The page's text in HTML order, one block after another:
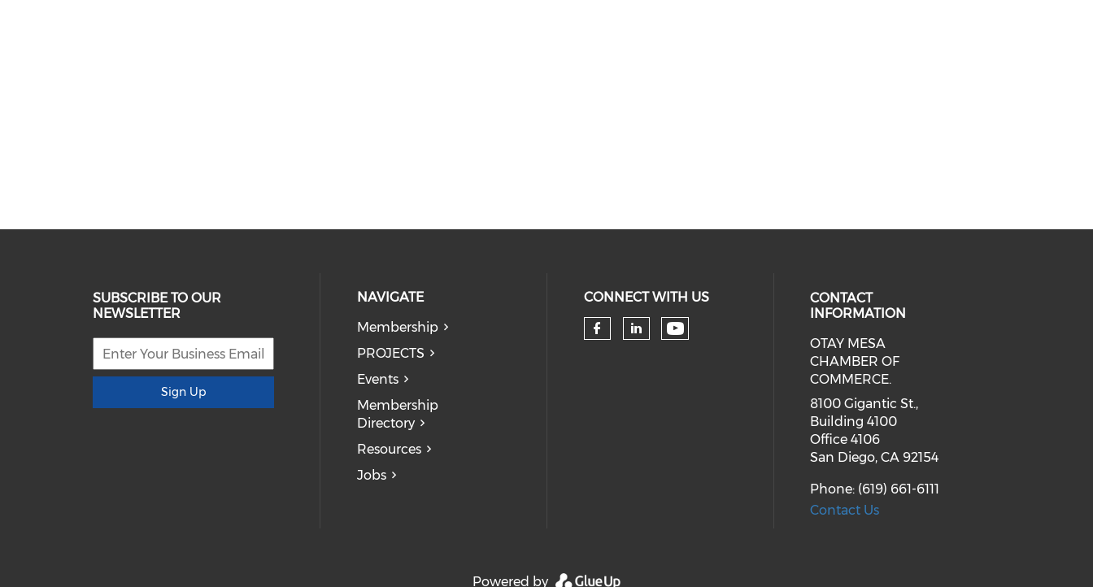
SUBSCRIBE TO OUR
NEWSLETTER
Sign Up
NAVIGATE
Membership
PROJECTS
Events
Membership
Directory
Resources
Jobs
CONNECT WITH US
Check our social media on facebook (opens in
Check our social media on linkedin (opens
Check our social media on youtube
CONTACT
INFORMATION
OTAY MESA
CHAMBER OF
COMMERCE.
8100 Gigantic St.,
Building 4100
Office 4106
San Diego, CA 92154
Phone: (619) 661-6111
Contact Us
Powered by